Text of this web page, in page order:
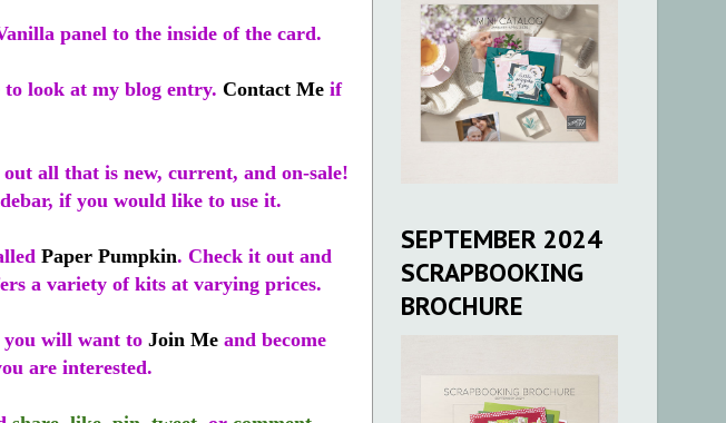
panel to the inside of the card.
look at my blog entry. Contact Me if
out all that is new, current, and on-sale!
if you would like to use it.
Paper Pumpkin. Check it out and
a variety of kits at varying prices.
will want to Join Me and become
are interested.
SEPTEMBER 2024
SCRAPBOOKING
BROCHURE